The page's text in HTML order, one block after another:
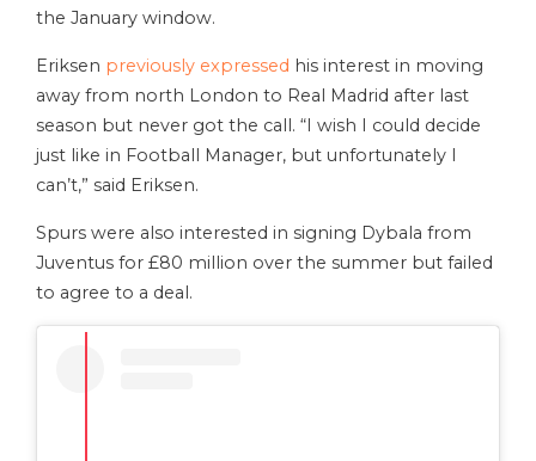
the January window.
Eriksen previously expressed his interest in moving
away from north London to Real Madrid after last
season but never got the call. “I wish I could decide
just like in Football Manager, but unfortunately I
can’t,” said Eriksen.
Spurs were also interested in signing Dybala from
Juventus for £80 million over the summer but failed
to agree to a deal.